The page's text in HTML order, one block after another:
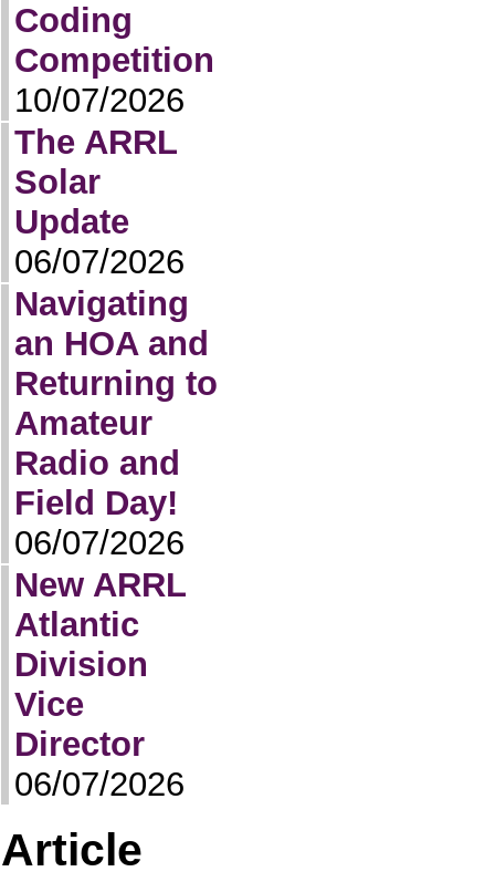
Coding
Competition
10/07/2026
The ARRL
Solar
Update
06/07/2026
Navigating
an HOA and
Returning to
Amateur
Radio and
Field Day!
06/07/2026
New ARRL
Atlantic
Division
Vice
Director
06/07/2026
Article